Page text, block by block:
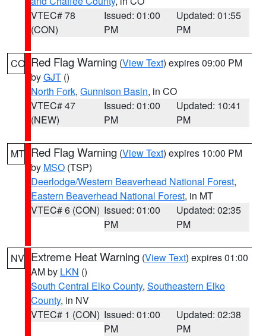
VTEC# 78
(CON)
Issued: 01:00
PM
Updated: 01:55
PM
CO Red Flag Warning (View Text) expires 09:00 PM
byGJT ()
North Fork, Gunnison Basin, in CO
VTEC# 47
(NEW)
Issued: 01:00
PM
Updated: 10:41
PM
MT Red Flag Warning (View Text) expires 10:00 PM
by MSO (TSP)
Deerlodge/Western Beaverhead National Forest,
Eastern Beaverhead National Forest, in MT
VTEC# 6 (CON) Issued: 01:00
PM
Updated: 02:35
PM
NV Extreme Heat Warning (View Text) expires 01:00
AM by LKN ()
South Central Elko County, Southeastern Elko
County, in NV
VTEC# 1 (CON) Issued: 01:00
PM
Updated: 02:38
PM